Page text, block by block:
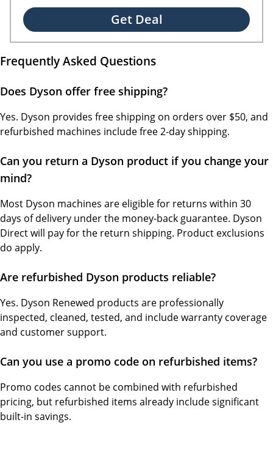
Get Deal
Frequently Asked Questions
Does Dyson offer free shipping?
Yes. Dyson provides free shipping on orders over $50, and
refurbished machines include free 2-day shipping.
Can you return a Dyson product if you change your
mind?
Most Dyson machines are eligible for returns within 30
days of delivery under the money-back guarantee. Dyson
Direct will pay for the return shipping. Product exclusions
do apply.
Are refurbished Dyson products reliable?
Yes. Dyson Renewed products are professionally
inspected, cleaned, tested, and include warranty coverage
and customer support.
Can you use a promo code on refurbished items?
Promo codes cannot be combined with refurbished
pricing, but refurbished items already include significant
built-in savings.